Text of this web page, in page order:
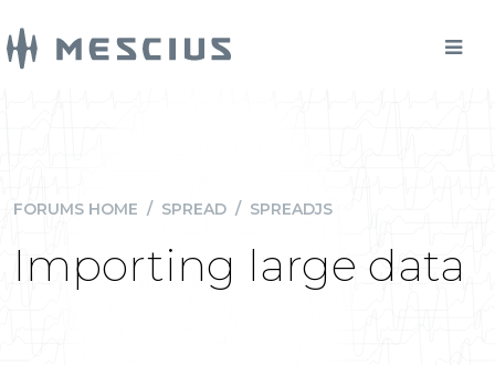
FORUMS HOME / SPREAD / SPREADJS
Importing large data